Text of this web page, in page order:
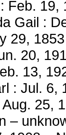
Feb. 19,
Gail :
29,
20,
13,
: Jul. 6,
25,
–